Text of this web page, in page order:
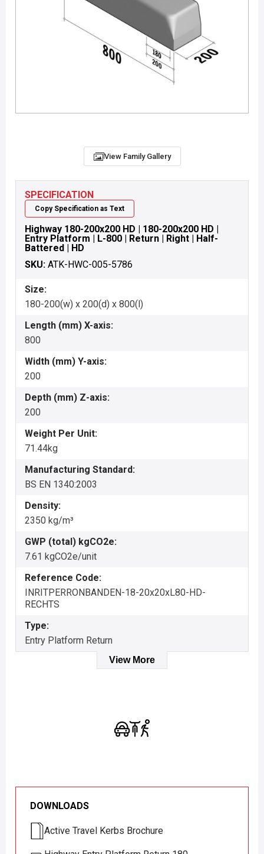
SPECIFICATION
Copy Specification as Text
Highway 180-200x200 HD | 180-200x200 HD |
Entry Platform | L-800 | Return | Right | Half-
Battered | HD
SKU: ATK-HWC-005-5786
Size:
180-200(w) x 200(d) x 800(l)
Length (mm) X-axis:
800
Width (mm) Y-axis:
200
Depth (mm) Z-axis:
200
Weight Per Unit:
71.44kg
Manufacturing Standard:
BS EN 1340:2003
Density:
2350 kg/m³
GWP (total) kgCO2e:
7.61 kgCO2e/unit
Reference Code:
INRITPERRONBANDEN-18-20x20xL80-HD-
RECHTS
Type:
Entry Platform Return
View More
View Family Gallery
DOWNLOADS
Active Travel Kerbs Brochure